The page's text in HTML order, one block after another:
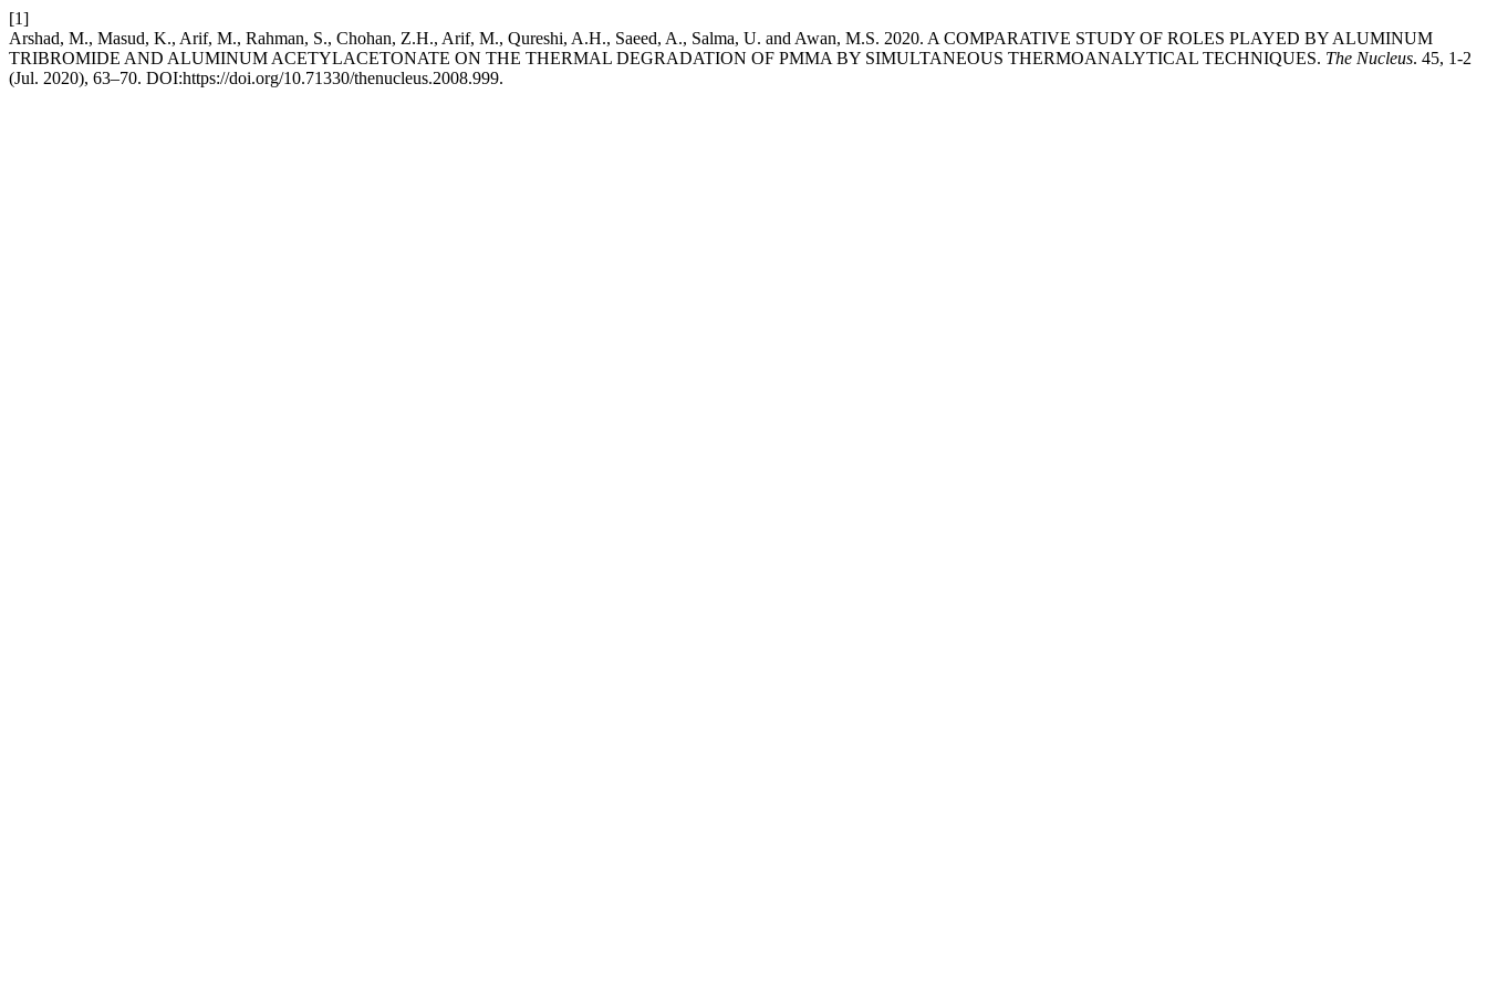
[1]
Arshad, M., Masud, K., Arif, M., Rahman, S., Chohan, Z.H., Arif, M., Qureshi, A.H., Saeed, A., Salma, U. and Awan, M.S. 2020. A COMPARATIVE STUDY OF ROLES PLAYED BY ALUMINUM
TRIBROMIDE AND ALUMINUM ACETYLACETONATE ON THE THERMAL DEGRADATION OF PMMA BY SIMULTANEOUS THERMOANALYTICAL TECHNIQUES. The Nucleus. 45, 1-2
(Jul. 2020), 63–70. DOI:https://doi.org/10.71330/thenucleus.2008.999.